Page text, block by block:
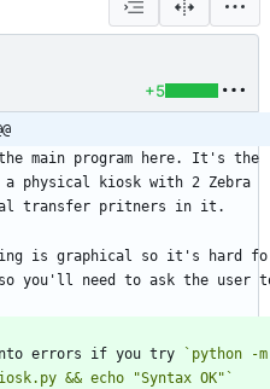
+5
main program here. It's the
physical kiosk with 2 Zebra
is graphical so it's hard
you'll need to ask the user
errors if you try
`python -m
&& echo "Syntax OK"`